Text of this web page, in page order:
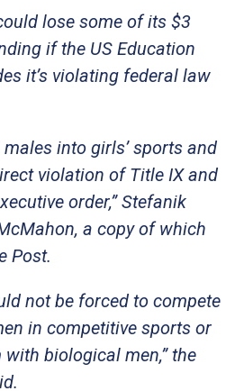
lose some of its $3
if the US Education
it’s violating federal law
into girls’ sports and
violation of Title IX and
order,” Stefanik
a copy of which
Post.
not be forced to compete
in competitive sports or
biological men,” the